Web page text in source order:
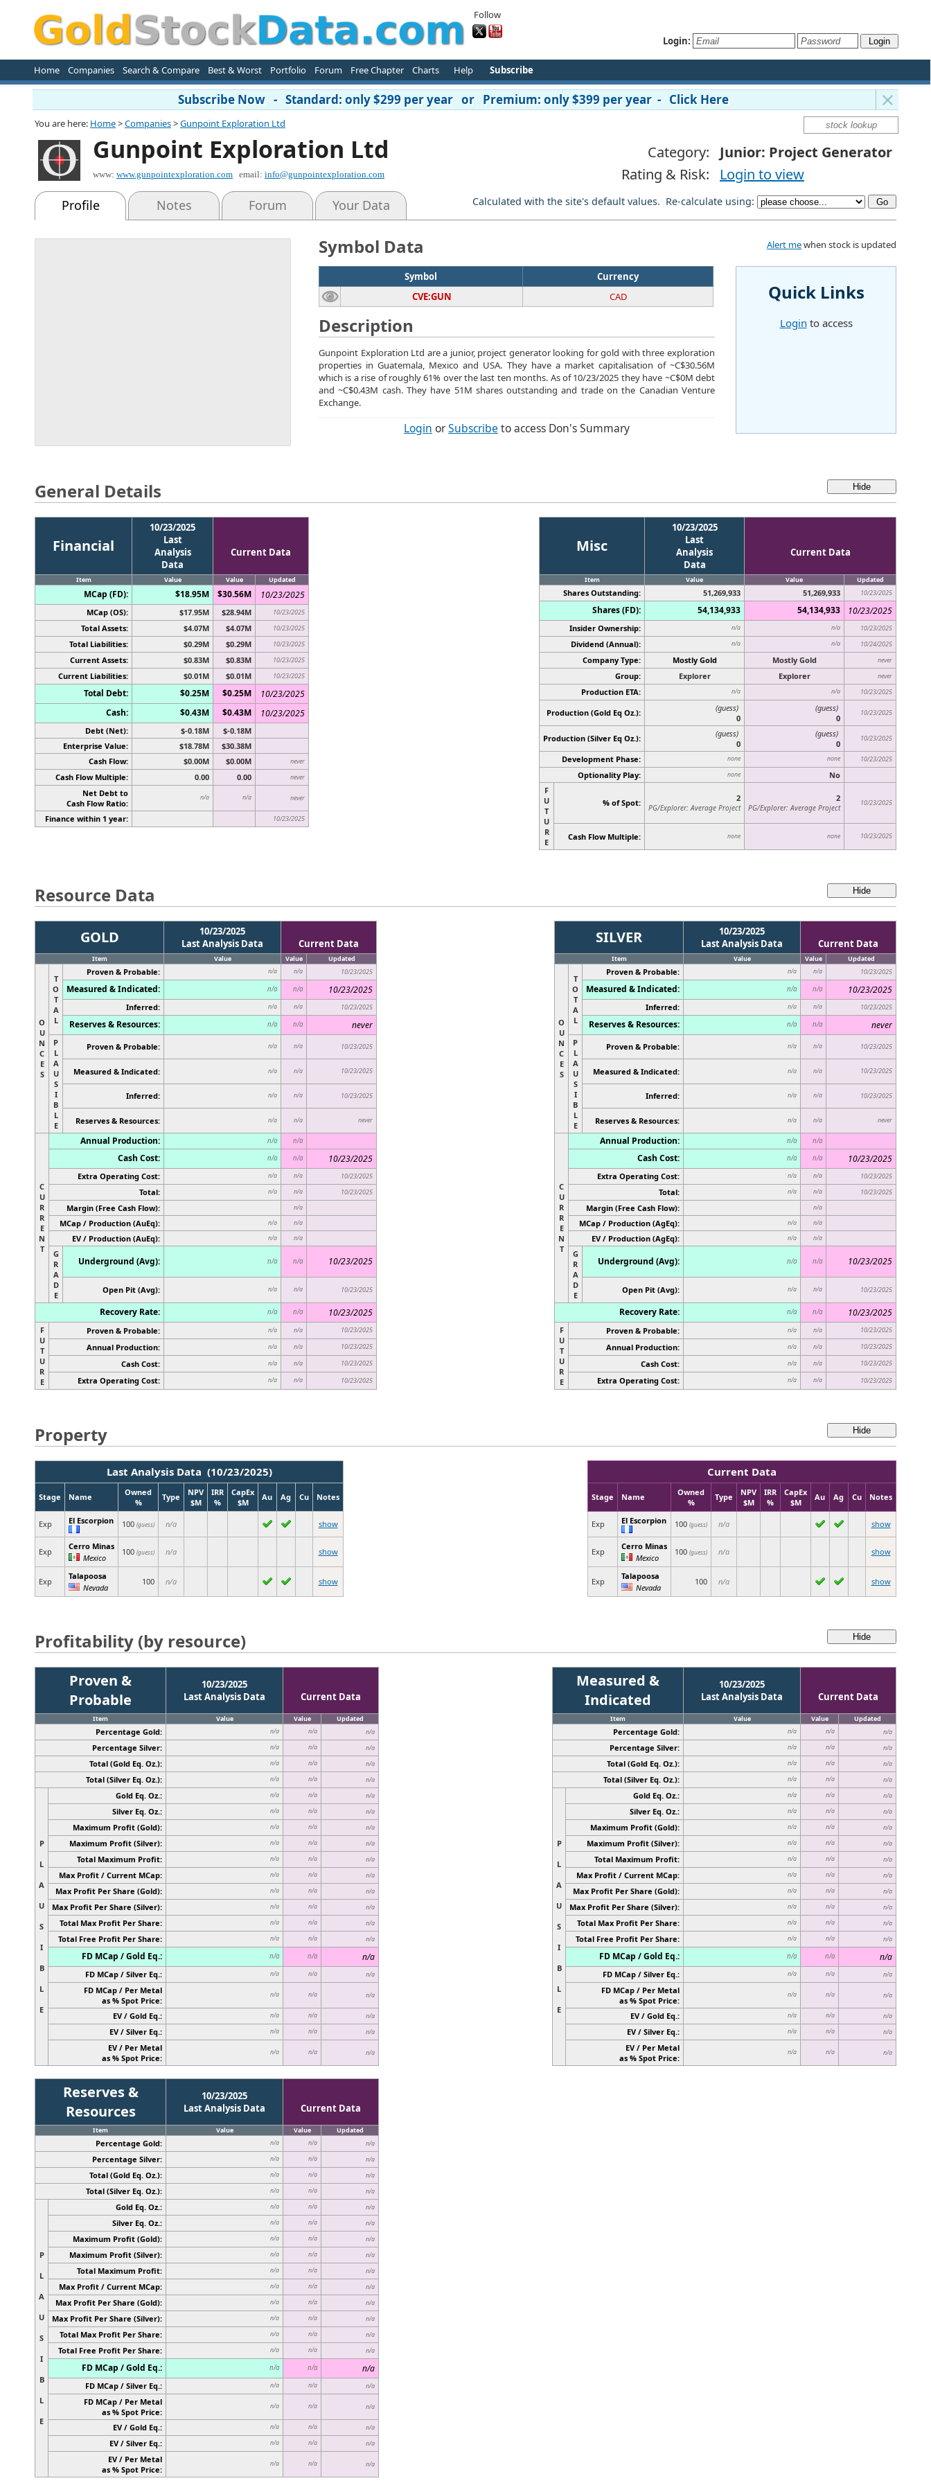
Follow
Login:
Home Companies Search & Compare Best & Worst Portfolio Forum Free Chapter Charts Help Subscribe
Subscribe Now - Standard: only $299 per year or Premium: only $399 per year - Click Here
You are here: Home>Companies>Gunpoint Exploration Ltd
Gunpoint Exploration Ltd
www: www.gunpointexploration.com email: info@gunpointexploration.com
Category:
Junior: Project Generator
Rating & Risk:
Login to view
Profile Notes Forum Your Data Calculated with the site's default values. Re-calculate using:
Symbol Data
Symbol
Currency
CVE:GUN
CAD
Description
Gunpoint Exploration Ltd are a junior, project generator looking for gold with three exploration
properties in Guatemala, Mexico and USA. They have a market capitalisation of ~C$30.56M
which is a rise of roughly 61% over the last ten months. As of 10/23/2025 they have ~C$0M debt
and ~C$0.43M cash. They have 51M shares outstanding and trade on the Canadian Venture
Exchange.
Login orSubscribe to access Don's Summary
Alert mewhen stock is updated
Quick Links
Login to access
General Details
Financial
10/23/2025
Last
Analysis
Data
Current Data
Item Value Value Updated
MCap (FD): $18.95M $30.56M 10/23/2025
MCap (OS): $17.95M $28.94M 10/23/2025
Total Assets: $4.07M $4.07M 10/23/2025
Total Liabilities: $0.29M $0.29M 10/23/2025
Current Assets: $0.83M $0.83M 10/23/2025
Current Liabilities: $0.01M $0.01M 10/23/2025
Total Debt: $0.25M $0.25M
10/23/2025
Cash:
$0.43M $0.43M 10/23/2025
Debt (Net): $-0.18M
$-0.18M
Enterprise Value:
$18.78M
$30.38M
Cash Flow:
$0.00M $0.00M never
Cash Flow Multiple: 0.00 0.00 never
Net Debt to
Cash Flow Ratio:
n/a n/a never
Finance within 1 year: 10/23/2025
Misc
10/23/2025
Last
Analysis
Data
Current Data
Item Value Value Updated
Shares Outstanding: 51,269,933 51,269,933 10/23/2025
Shares (FD): 54,134,933 54,134,933 10/23/2025
Insider Ownership: n/a n/a 10/23/2025
Dividend (Annual): n/a n/a 10/24/2025
Company Type: Mostly Gold Mostly Gold never
Group: Explorer Explorer never
Production ETA: n/a n/a 10/23/2025
Production (Gold Eq Oz.):
(guess)
0
(guess)
0
10/23/2025
Production (Silver Eq Oz.):
(guess)
0
(guess)
0
10/23/2025
Development Phase: none none 10/23/2025
Optionality Play: none
No
F
U
T
U
R
E
% of Spot: 2
PG/Explorer: Average Project
2
PG/Explorer: Average Project
10/23/2025
Cash Flow Multiple: none none 10/23/2025
Resource Data
GOLD
10/23/2025
Last Analysis Data
Current Data
Item Value Value Updated
O
U
N
C
E
S
T
O
T
A
L
Proven & Probable: n/a n/a 10/23/2025
Measured & Indicated: n/a n/a 10/23/2025
Inferred: n/a n/a 10/23/2025
Reserves & Resources: n/a n/a never
P
L
A
U
S
I
B
L
E
Proven & Probable: n/a n/a 10/23/2025
Measured & Indicated: n/a n/a 10/23/2025
Inferred: n/a n/a 10/23/2025
Reserves & Resources: n/a n/a never
C
U
R
R
E
N
T
Annual Production: n/a n/a
Cash Cost: n/a n/a 10/23/2025
Extra Operating Cost: n/a n/a 10/23/2025
Total: n/a n/a 10/23/2025
Margin (Free Cash Flow): n/a
MCap / Production (AuEq): n/a n/a
EV / Production (AuEq): n/a n/a
G
R
A
D
E
Underground (Avg): n/a n/a 10/23/2025
Open Pit (Avg): n/a n/a 10/23/2025
Recovery Rate: n/a n/a 10/23/2025
F
U
T
U
R
E
Proven & Probable: n/a n/a 10/23/2025
Annual Production: n/a n/a 10/23/2025
Cash Cost: n/a n/a 10/23/2025
Extra Operating Cost: n/a n/a 10/23/2025
SILVER
10/23/2025
Last Analysis Data
Current Data
Item Value Value Updated
O
U
N
C
E
S
T
O
T
A
L
Proven & Probable: n/a n/a 10/23/2025
Measured & Indicated: n/a n/a 10/23/2025
Inferred: n/a n/a 10/23/2025
Reserves & Resources: n/a n/a never
P
L
A
U
S
I
B
L
E
Proven & Probable: n/a n/a 10/23/2025
Measured & Indicated: n/a n/a 10/23/2025
Inferred: n/a n/a 10/23/2025
Reserves & Resources: n/a n/a never
C
U
R
R
E
N
T
Annual Production: n/a n/a
Cash Cost: n/a n/a 10/23/2025
Extra Operating Cost: n/a n/a 10/23/2025
Total: n/a n/a 10/23/2025
Margin (Free Cash Flow): n/a
MCap / Production (AgEq): n/a n/a
EV / Production (AgEq): n/a n/a
G
R
A
D
E
Underground (Avg): n/a n/a 10/23/2025
Open Pit (Avg): n/a n/a 10/23/2025
Recovery Rate: n/a n/a 10/23/2025
F
U
T
U
R
E
Proven & Probable: n/a n/a 10/23/2025
Annual Production: n/a n/a 10/23/2025
Cash Cost: n/a n/a 10/23/2025
Extra Operating Cost: n/a n/a 10/23/2025
Property
Last Analysis Data (10/23/2025)
Stage Name
Owned
%
Type
NPV
$M
IRR
%
CapEx
$M
Au Ag Cu Notes
Exp El Escorpion 100 (guess) n/a show
Exp
Cerro Minas
Mexico
100 (guess) n/a show
Exp
Talapoosa
Nevada
100 n/a show
Current Data
Stage Name
Owned
%
Type
NPV
$M
IRR
%
CapEx
$M
Au Ag Cu Notes
Exp El Escorpion 100 (guess) n/a show
Exp
Cerro Minas
Mexico
100 (guess) n/a show
Exp
Talapoosa
Nevada
100 n/a show
Profitability (by resource)
Proven &
Probable
10/23/2025
Last Analysis Data
Current Data
Item Value Value Updated
Percentage Gold: n/a n/a n/a
Percentage Silver: n/a n/a n/a
Total (Gold Eq. Oz.): n/a n/a n/a
Total (Silver Eq. Oz.): n/a n/a n/a
P
L
A
U
S
I
B
L
E
Gold Eq. Oz.: n/a n/a n/a
Silver Eq. Oz.: n/a n/a n/a
Maximum Profit (Gold): n/a n/a n/a
Maximum Profit (Silver): n/a n/a n/a
Total Maximum Profit: n/a n/a n/a
Max Profit / Current MCap: n/a n/a n/a
Max Profit Per Share (Gold): n/a n/a n/a
Max Profit Per Share (Silver): n/a n/a n/a
Total Max Profit Per Share: n/a n/a n/a
Total Free Profit Per Share: n/a n/a n/a
FD MCap / Gold Eq.: n/a n/a n/a
FD MCap / Silver Eq.: n/a n/a n/a
FD MCap / Per Metal
as % Spot Price:
n/a n/a n/a
EV / Gold Eq.: n/a n/a n/a
EV / Silver Eq.: n/a n/a n/a
EV / Per Metal
as % Spot Price:
n/a n/a n/a
Measured &
Indicated
10/23/2025
Last Analysis Data
Current Data
Item Value Value Updated
Percentage Gold: n/a n/a n/a
Percentage Silver: n/a n/a n/a
Total (Gold Eq. Oz.): n/a n/a n/a
Total (Silver Eq. Oz.): n/a n/a n/a
P
L
A
U
S
I
B
L
E
Gold Eq. Oz.: n/a n/a n/a
Silver Eq. Oz.: n/a n/a n/a
Maximum Profit (Gold): n/a n/a n/a
Maximum Profit (Silver): n/a n/a n/a
Total Maximum Profit: n/a n/a n/a
Max Profit / Current MCap: n/a n/a n/a
Max Profit Per Share (Gold): n/a n/a n/a
Max Profit Per Share (Silver): n/a n/a n/a
Total Max Profit Per Share: n/a n/a n/a
Total Free Profit Per Share: n/a n/a n/a
FD MCap / Gold Eq.: n/a n/a n/a
FD MCap / Silver Eq.: n/a n/a n/a
FD MCap / Per Metal
as % Spot Price:
n/a n/a n/a
EV / Gold Eq.: n/a n/a n/a
EV / Silver Eq.: n/a n/a n/a
EV / Per Metal
as % Spot Price:
n/a n/a n/a
Reserves &
Resources
10/23/2025
Last Analysis Data
Current Data
Item Value Value Updated
Percentage Gold: n/a n/a n/a
Percentage Silver: n/a n/a n/a
Total (Gold Eq. Oz.): n/a n/a n/a
Total (Silver Eq. Oz.): n/a n/a n/a
P
L
A
U
S
I
B
L
E
Gold Eq. Oz.: n/a n/a n/a
Silver Eq. Oz.: n/a n/a n/a
Maximum Profit (Gold): n/a n/a n/a
Maximum Profit (Silver): n/a n/a n/a
Total Maximum Profit: n/a n/a n/a
Max Profit / Current MCap: n/a n/a n/a
Max Profit Per Share (Gold): n/a n/a n/a
Max Profit Per Share (Silver): n/a n/a n/a
Total Max Profit Per Share: n/a n/a n/a
Total Free Profit Per Share: n/a n/a n/a
FD MCap / Gold Eq.: n/a n/a n/a
FD MCap / Silver Eq.: n/a n/a n/a
FD MCap / Per Metal
as % Spot Price:
n/a n/a n/a
EV / Gold Eq.: n/a n/a n/a
EV / Silver Eq.: n/a n/a n/a
EV / Per Metal
as % Spot Price:
n/a n/a n/a